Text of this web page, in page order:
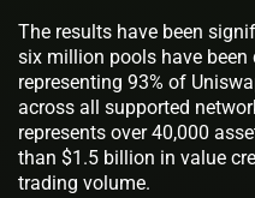
The results have been
six million pools have been
representing 93% of
across all supported
represents over 40,000
than $1.5 billion in value
trading volume.